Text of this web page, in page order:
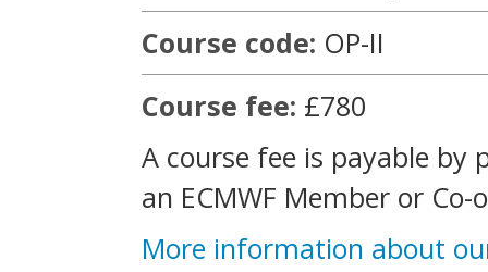
Course code: OP-II
Course fee: £780
A course fee is payable
an ECMWF Member or
More information about